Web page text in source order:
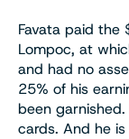
Favata paid the
Lompoc, at
and had no
25% of his
been
cards. And he